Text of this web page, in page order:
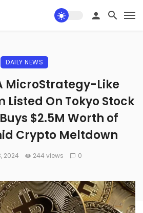
DAILY NEWS
MicroStrategy-Like
Listed On Tokyo Stock
$2.5M Worth of
Crypto Meltdown
2024 244 views 0